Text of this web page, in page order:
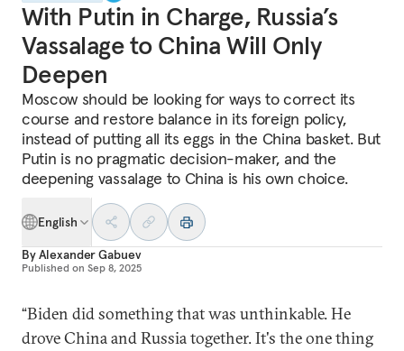
With Putin in Charge, Russia’s
Vassalage to China Will Only
Deepen
Moscow should be looking for ways to correct its
course and restore balance in its foreign policy,
instead of putting all its eggs in the China basket. But
Putin is no pragmatic decision-maker, and the
deepening vassalage to China is his own choice.
English
ByAlexander Gabuev
Published on Sep 8, 2025
“Biden did something that was unthinkable. He
drove China and Russia together. It's the one thing